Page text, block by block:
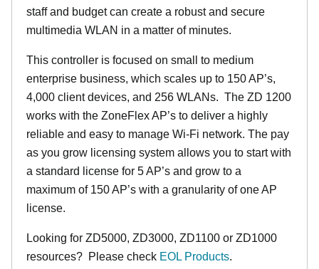
staff and budget can create a robust and secure
multimedia WLAN in a matter of minutes.
This controller is focused on small to medium
enterprise business, which scales up to 150 AP’s,
4,000 client devices, and 256 WLANs. The ZD 1200
works with the ZoneFlex AP’s to deliver a highly
reliable and easy to manage Wi-Fi network. The pay
as you grow licensing system allows you to start with
a standard license for 5 AP’s and grow to a
maximum of 150 AP’s with a granularity of one AP
license.
Looking for ZD5000, ZD3000, ZD1100 or ZD1000
resources? Please check EOL Products.